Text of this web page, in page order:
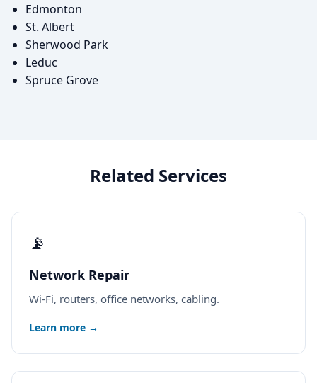
Edmonton
St. Albert
Sherwood Park
Leduc
Spruce Grove
Related Services
📡
Network Repair
Wi-Fi, routers, office networks, cabling.
Learn more →